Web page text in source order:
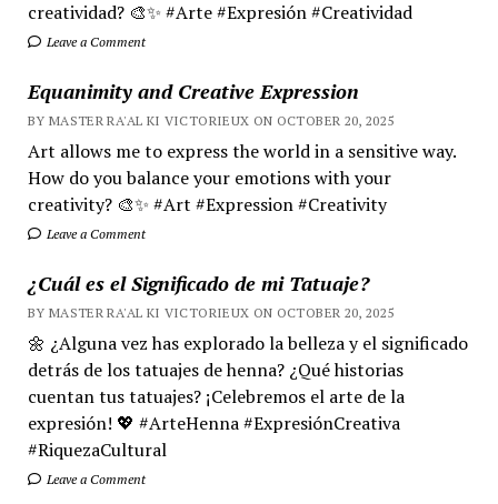
creatividad? 🎨✨ #Arte #Expresión #Creatividad
Leave a Comment
Equanimity and Creative Expression
BY MASTER RA'AL KI VICTORIEUX ON OCTOBER 20, 2025
Art allows me to express the world in a sensitive way.
How do you balance your emotions with your
creativity? 🎨✨ #Art #Expression #Creativity
Leave a Comment
¿Cuál es el Significado de mi Tatuaje?
BY MASTER RA'AL KI VICTORIEUX ON OCTOBER 20, 2025
🌼 ¿Alguna vez has explorado la belleza y el significado
detrás de los tatuajes de henna? ¿Qué historias
cuentan tus tatuajes? ¡Celebremos el arte de la
expresión! 💖 #ArteHenna #ExpresiónCreativa
#RiquezaCultural
Leave a Comment